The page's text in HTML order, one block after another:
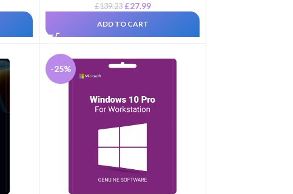
£139.23 £27.99
ADD TO CART
-25%